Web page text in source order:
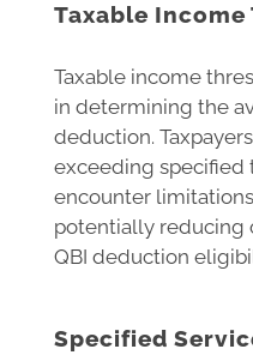
Taxable Income
Taxable income
in determining the
deduction.
exceeding specified
encounter
potentially reducing
QBI deduction
Specified